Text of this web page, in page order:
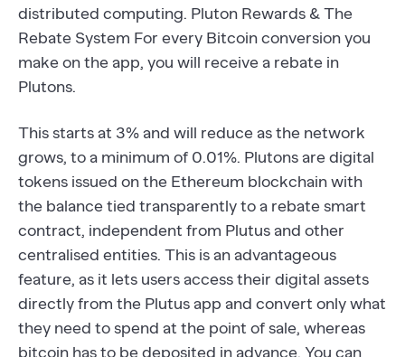
distributed computing. Pluton Rewards & The
Rebate System For every Bitcoin conversion you
make on the app, you will receive a rebate in
Plutons.
This starts at 3% and will reduce as the network
grows, to a minimum of 0.01%. Plutons are digital
tokens issued on the Ethereum blockchain with
the balance tied transparently to a rebate smart
contract, independent from Plutus and other
centralised entities. This is an advantageous
feature, as it lets users access their digital assets
directly from the Plutus app and convert only what
they need to spend at the point of sale, whereas
bitcoin has to be deposited in advance. You can